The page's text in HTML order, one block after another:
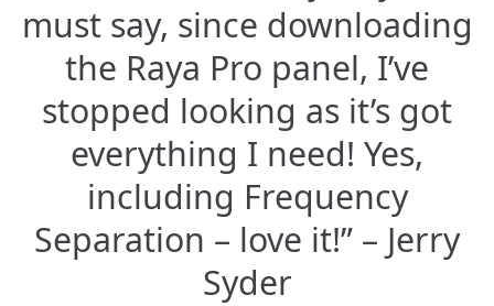
must say, since downloading
the Raya Pro panel, I’ve
stopped looking as it’s got
everything I need! Yes,
including Frequency
Separation – love it!” – Jerry
Syder